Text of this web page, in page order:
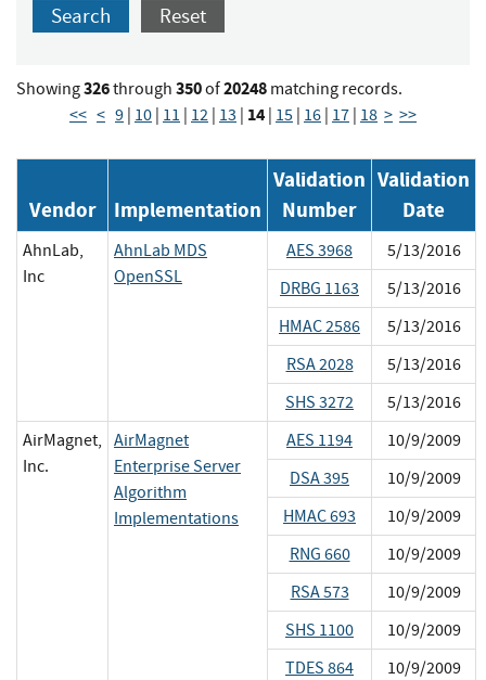
Search Reset
Showing326through 350of20248 matching records.
<< < 9 | 10 | 11 | 12 | 13 | 14 | 15 | 16 | 17 | 18 > >>
Vendor Implementation
Validation
Number
Validation
Date
AhnLab,
Inc
AhnLab MDS
OpenSSL
AES 3968
5/13/2016
DRBG 1163
5/13/2016
HMAC 2586
5/13/2016
RSA 2028
5/13/2016
SHS 3272
5/13/2016
AirMagnet,
Inc.
AirMagnet
Enterprise Server
Algorithm
Implementations
AES 1194
10/9/2009
DSA 395
10/9/2009
HMAC 693
10/9/2009
RNG 660
10/9/2009
RSA 573
10/9/2009
SHS 1100
10/9/2009
TDES 864
10/9/2009